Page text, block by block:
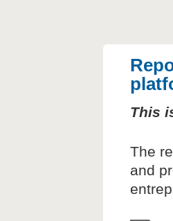
This
The
and